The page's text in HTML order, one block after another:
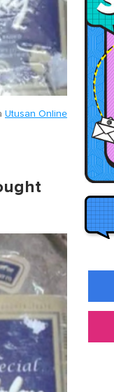
Utusan Online